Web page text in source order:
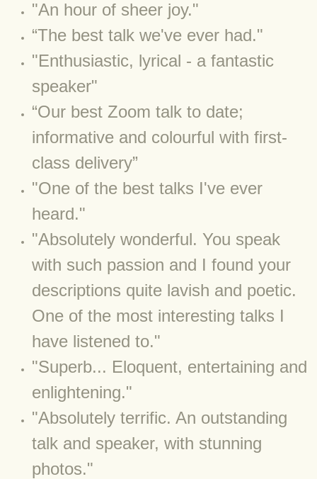
BLOG 4 Sep 2024 Not extinct!
BLOG 22 Aug 24 Menorca
BLOG 9 JUN 24 Military bearing
BLOG 24 May 24 Lesvos
BLOG 26 Apr 24 Cyprus moths
BLOG 21 Apr 24 Cyprus
BLOG 6 Apr 24 Spooning
BLOG 29 Mar 24 Even bees are
BLOG 2 Mar 24 Archie
BLOG 3 Feb 2024 Black dog
BLOG 5 Jan 2024 And we're off
BLOG 2023
BLOG 30 Dec 23 Red-breast re-run
"An hour of sheer joy."
“The best talk we've ever had."
​"Enthusiastic, lyrical - a fantastic
speaker"
​“Our best Zoom talk to date;
informative and colourful with first-
class delivery”
"One of the best talks I've ever
heard."
​"Absolutely wonderful. You speak
with such passion and I found your
descriptions quite lavish and poetic.
One of the most interesting talks I
have listened to."
​​"Superb... Eloquent, entertaining and
enlightening."
"Absolutely terrific. An outstanding
talk and speaker, with stunning
photos."